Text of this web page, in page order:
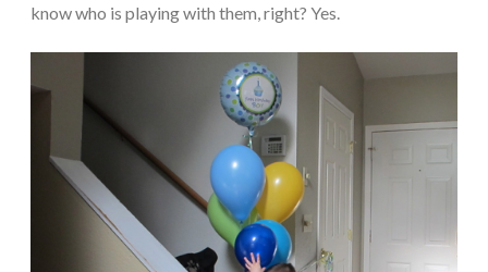
know who is playing with them, right? Yes.